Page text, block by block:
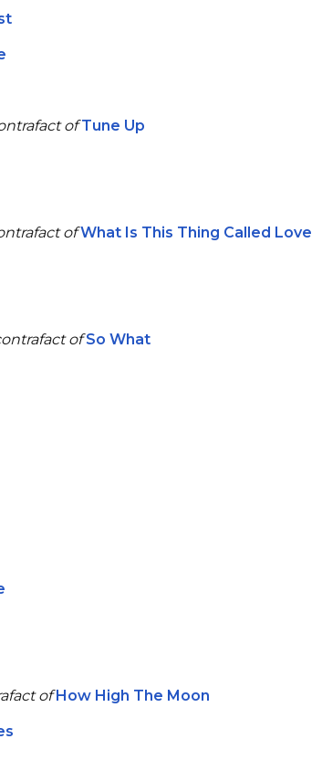
ofTune Up
ofWhat Is This Thing Called Love
ofSo What
ofHow High The Moon